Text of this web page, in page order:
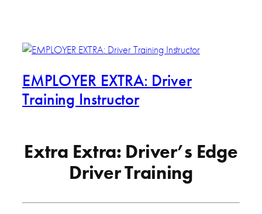
EMPLOYER EXTRA: Driver
Training Instructor
Extra Extra: Driver’s Edge
Driver Training